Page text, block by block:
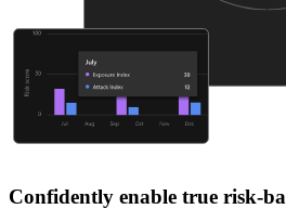
Confidently enable true risk-